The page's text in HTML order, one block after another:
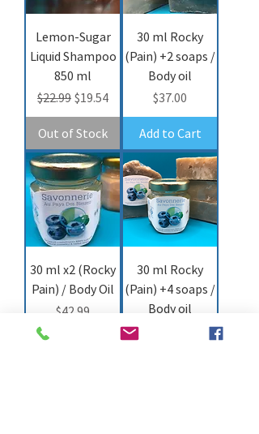
Lemon-Sugar
Liquid Shampoo
850 ml
Regular Price
$22.99 Sale Price
$19.54
Out of Stock
30 ml Rocky
(Pain) +2 soaps /
Body oil
Price
$37.00
Add to Cart
30 ml x2 (Rocky
Pain) / Body Oil
Price
$42.99
30 ml Rocky
(Pain) +4 soaps /
Body oil